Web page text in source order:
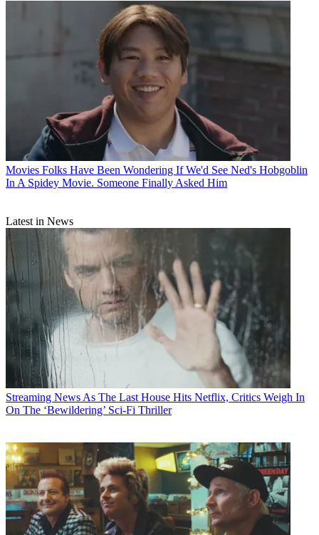
Movies Folks Have Been Wondering If We'd See Ned's Hobgoblin
In A Spidey Movie. Someone Finally Asked Him
Latest in News
Streaming News As The Last House Hits Netflix, Critics Weigh In
On The ‘Bewildering’ Sci-Fi Thriller